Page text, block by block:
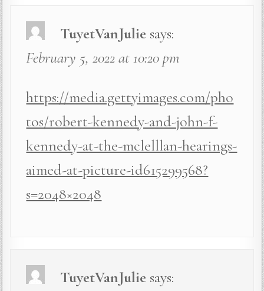
TuyetVanJulie says:
February 5, 2022 at 10:20 pm
https://media.gettyimages.com/pho
tos/robert-kennedy-and-john-f-
kennedy-at-the-mclelllan-hearings-
aimed-at-picture-id615299568?
s=2048×2048
TuyetVanJulie says: